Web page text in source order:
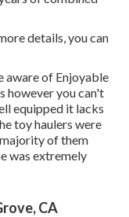
details, you can
aware of Enjoyable
however you can't
equipped it lacks
toy haulers were
of them
was extremely
CA